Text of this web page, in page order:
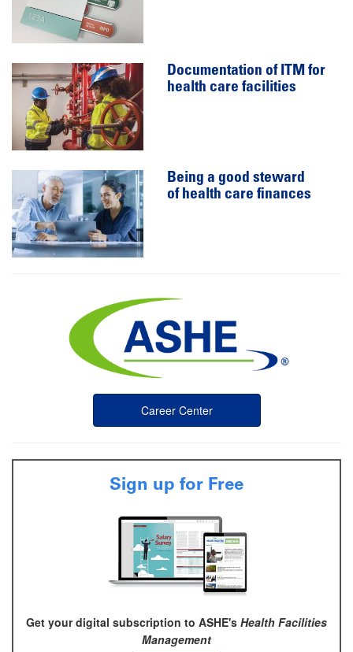
Documentation of ITM for
health care facilities
Being a good steward
of health care finances
Career Center
Sign up for Free
Get your digital subscription to ASHE's Health Facilities
Management